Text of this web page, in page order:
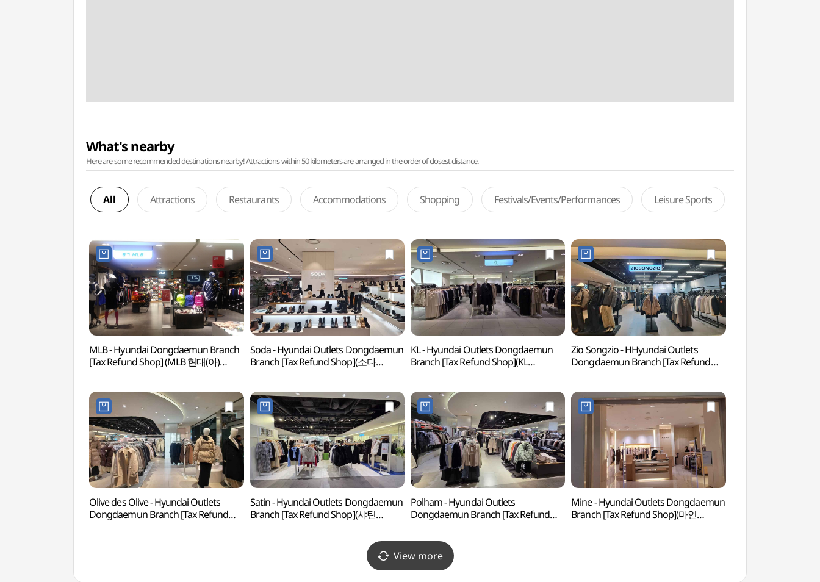
What's nearby
Here are some recommended destinations nearby! Attractions within 50 kilometers are arranged in the order of closest distance.
All Attractions Restaurants Accommodations Shopping Festivals/Events/Performances Leisure Sports
MLB - Hyundai Dongdaemun Branch
[Tax Refund Shop] (MLB 현대(아)
Soda - Hyundai Outlets Dongdaemun
Branch [Tax Refund Shop](소다
KL - Hyundai Outlets Dongdaemun
Branch [Tax Refund Shop](KL
Zio Songzio - HHyundai Outlets
Dongdaemun Branch [Tax Refund
Olive des Olive - Hyundai Outlets
Dongdaemun Branch [Tax Refund
Satin - Hyundai Outlets Dongdaemun
Branch [Tax Refund Shop](샤틴
Polham - Hyundai Outlets
Dongdaemun Branch [Tax Refund
Mine - Hyundai Outlets Dongdaemun
Branch [Tax Refund Shop](마인
View more